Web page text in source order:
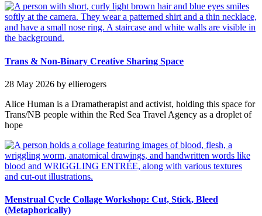
Trans & Non-Binary Creative Sharing Space
28 May 2026 by ellierogers
Alice Human is a Dramatherapist and activist, holding this space for
Trans/NB people within the Red Sea Travel Agency as a droplet of
hope
Menstrual Cycle Collage Workshop: Cut, Stick, Bleed
(Metaphorically)